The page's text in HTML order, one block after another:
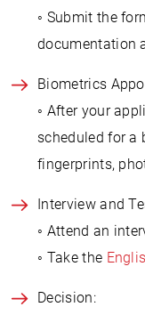
◦ Submit the
documentation
Biometrics
◦ After your
scheduled for a
fingerprints,
Interview and
◦ Attend an
◦ Take the
Decision: